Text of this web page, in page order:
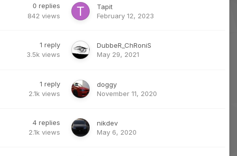
0 replies
842 views
Tapit
February 12, 2023
1 reply
3.5k views
DubbeR_ChRoniS
May 29, 2021
1 reply
2.1k views
doggy
November 11, 2020
4 replies
2.1k views
nikdev
May 6, 2020